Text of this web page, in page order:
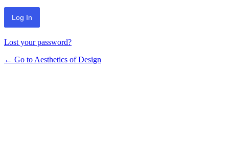
Lost your password?
← Go to Aesthetics of Design